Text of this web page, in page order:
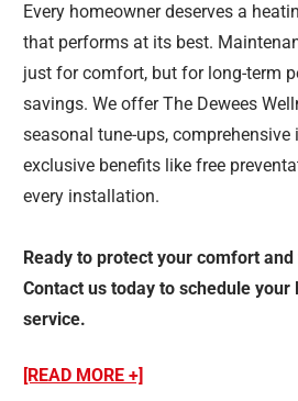
Every homeowner deserves a
that performs at its best.
just for comfort, but for long-term
savings. We offer The Dewees
seasonal tune-ups, comprehensive
exclusive benefits like free
every installation.
Ready to protect your comfort
Contact us today to schedule your
service.
[READ MORE +]